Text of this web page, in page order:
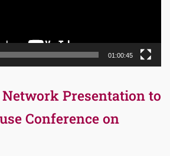
01:00:45
Network Presentation to
Conference on